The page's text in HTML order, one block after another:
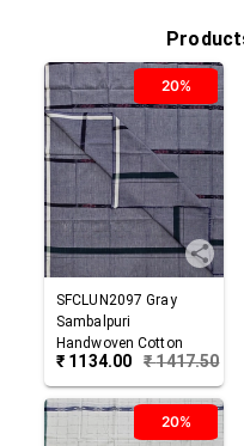
20%
SFCLUN2097 Gray
Sambalpuri
Handwoven Cotton
Lungi
₹ 1134.00 ₹1417.50
20%